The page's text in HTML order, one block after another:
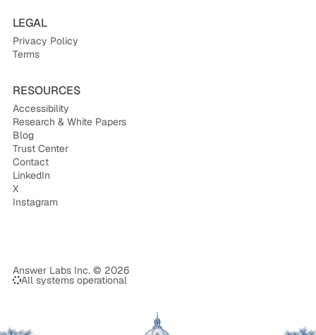
LEGAL
Privacy Policy
Terms
RESOURCES
Accessibility
Research & White Papers
Blog
Trust Center
Contact
LinkedIn
X
Instagram
Answer Labs Inc. © 2026
All systems operational